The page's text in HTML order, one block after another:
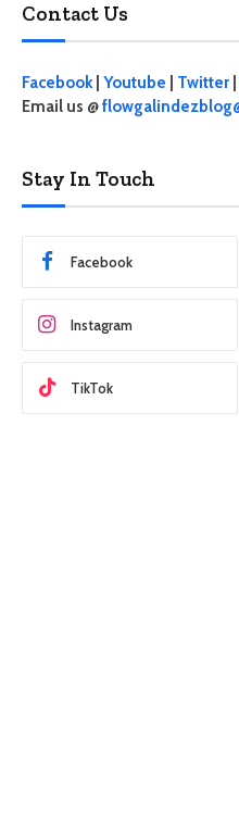
Contact Us
Facebook| Youtube Twitter
Email us @
Stay In Touch
Facebook
Instagram
TikTok